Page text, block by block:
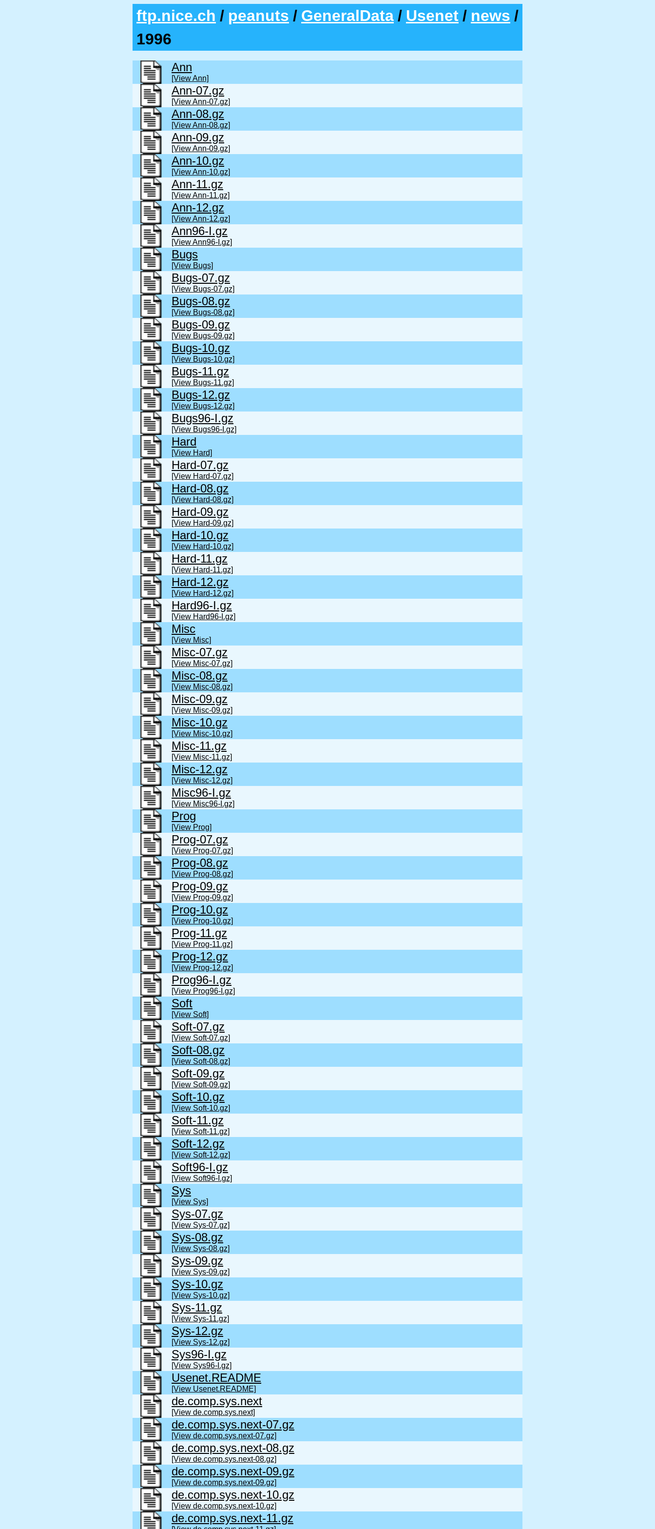
ftp.nice.ch / peanuts / GeneralData / Usenet / news /
1996
Ann
[View Ann]
Ann-07.gz
[View Ann-07.gz]
Ann-08.gz
[View Ann-08.gz]
Ann-09.gz
[View Ann-09.gz]
Ann-10.gz
[View Ann-10.gz]
Ann-11.gz
[View Ann-11.gz]
Ann-12.gz
[View Ann-12.gz]
Ann96-I.gz
[View Ann96-I.gz]
Bugs
[View Bugs]
Bugs-07.gz
[View Bugs-07.gz]
Bugs-08.gz
[View Bugs-08.gz]
Bugs-09.gz
[View Bugs-09.gz]
Bugs-10.gz
[View Bugs-10.gz]
Bugs-11.gz
[View Bugs-11.gz]
Bugs-12.gz
[View Bugs-12.gz]
Bugs96-I.gz
[View Bugs96-I.gz]
Hard
[View Hard]
Hard-07.gz
[View Hard-07.gz]
Hard-08.gz
[View Hard-08.gz]
Hard-09.gz
[View Hard-09.gz]
Hard-10.gz
[View Hard-10.gz]
Hard-11.gz
[View Hard-11.gz]
Hard-12.gz
[View Hard-12.gz]
Hard96-I.gz
[View Hard96-I.gz]
Misc
[View Misc]
Misc-07.gz
[View Misc-07.gz]
Misc-08.gz
[View Misc-08.gz]
Misc-09.gz
[View Misc-09.gz]
Misc-10.gz
[View Misc-10.gz]
Misc-11.gz
[View Misc-11.gz]
Misc-12.gz
[View Misc-12.gz]
Misc96-I.gz
[View Misc96-I.gz]
Prog
[View Prog]
Prog-07.gz
[View Prog-07.gz]
Prog-08.gz
[View Prog-08.gz]
Prog-09.gz
[View Prog-09.gz]
Prog-10.gz
[View Prog-10.gz]
Prog-11.gz
[View Prog-11.gz]
Prog-12.gz
[View Prog-12.gz]
Prog96-I.gz
[View Prog96-I.gz]
Soft
[View Soft]
Soft-07.gz
[View Soft-07.gz]
Soft-08.gz
[View Soft-08.gz]
Soft-09.gz
[View Soft-09.gz]
Soft-10.gz
[View Soft-10.gz]
Soft-11.gz
[View Soft-11.gz]
Soft-12.gz
[View Soft-12.gz]
Soft96-I.gz
[View Soft96-I.gz]
Sys
[View Sys]
Sys-07.gz
[View Sys-07.gz]
Sys-08.gz
[View Sys-08.gz]
Sys-09.gz
[View Sys-09.gz]
Sys-10.gz
[View Sys-10.gz]
Sys-11.gz
[View Sys-11.gz]
Sys-12.gz
[View Sys-12.gz]
Sys96-I.gz
[View Sys96-I.gz]
Usenet.README
[View Usenet.README]
de.comp.sys.next
[View de.comp.sys.next]
de.comp.sys.next-07.gz
[View de.comp.sys.next-07.gz]
de.comp.sys.next-08.gz
[View de.comp.sys.next-08.gz]
de.comp.sys.next-09.gz
[View de.comp.sys.next-09.gz]
de.comp.sys.next-10.gz
[View de.comp.sys.next-10.gz]
de.comp.sys.next-11.gz